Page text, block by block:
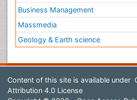
Business Management
Massmedia
Geology & Earth science
Content of this site is available under
Attribution 4.0 License